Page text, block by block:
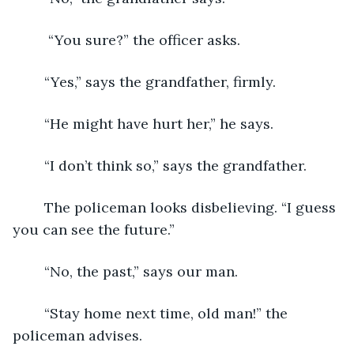
	 “You sure?” the officer asks.
	“Yes,” says the grandfather, firmly.
	“He might have hurt her,” he says.
	“I don’t think so,” says the grandfather.
you can see the future.”
	“No, the past,” says our man.
policeman advises.